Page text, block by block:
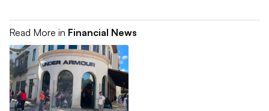
Read More in Financial News